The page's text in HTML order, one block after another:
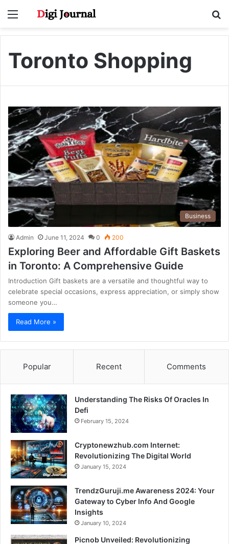
Menu
Toronto Shopping
Business
Admin June 11, 2024 0 200
Exploring Beer and Affordable Gift Baskets
in Toronto: A Comprehensive Guide
Introduction Gift baskets are a versatile and thoughtful way to
celebrate special occasions, express appreciation, or simply show
someone you…
Read More »
Popular Recent Comments
Understanding The Risks Of Oracles In
Defi
February 15, 2024
Cryptonewzhub.com Internet:
Revolutionizing The Digital World
January 15, 2024
TrendzGuruji.me Awareness 2024: Your
Gateway to Cyber Info And Google
Insights
January 10, 2024
Picnob Unveiled: Revolutionizing